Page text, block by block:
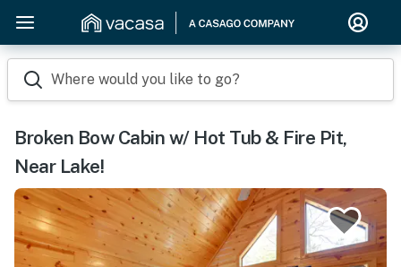
Where would you like to go?
Broken Bow Cabin w/ Hot Tub & Fire Pit,
Near Lake!